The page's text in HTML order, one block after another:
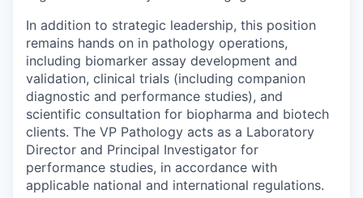
In addition to strategic leadership, this position
remains hands on in pathology operations,
including biomarker assay development and
validation, clinical trials (including companion
diagnostic and performance studies), and
scientific consultation for biopharma and biotech
clients. The VP Pathology acts as a Laboratory
Director and Principal Investigator for
performance studies, in accordance with
applicable national and international regulations.